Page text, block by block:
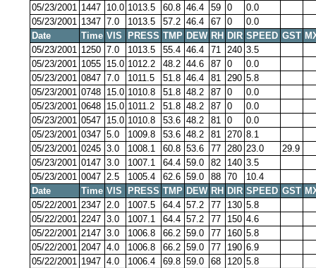
05/23/2001 1447 10.0 1013.5 60.8 46.4 59 0
0.0
05/23/2001 1347 7.0 1013.5 57.2 46.4 67 0
0.0
Date
Time VIS PRESS TMP DEW RH DIR SPEED GST
05/23/2001 1250 7.0 1013.5 55.4 46.4 71 240 3.5
05/23/2001 1055 15.0 1012.2 48.2 44.6 87 0
0.0
05/23/2001 0847 7.0 1011.5 51.8 46.4 81 290 5.8
05/23/2001 0748 15.0 1010.8 51.8 48.2 87 0
0.0
05/23/2001 0648 15.0 1011.2 51.8 48.2 87 0
0.0
05/23/2001 0547 15.0 1010.8 53.6 48.2 81 0
0.0
05/23/2001 0347 5.0 1009.8 53.6 48.2 81 270 8.1
05/23/2001 0245 3.0 1008.1 60.8 53.6 77 280 23.0
29.9
05/23/2001 0147 3.0 1007.1 64.4 59.0 82 140 3.5
05/23/2001 0047 2.5 1005.4 62.6 59.0 88 70
10.4
Date
Time VIS PRESS TMP DEW RH DIR SPEED GST
05/22/2001 2347 2.0 1007.5 64.4 57.2 77 130 5.8
05/22/2001 2247 3.0 1007.1 64.4 57.2 77 150 4.6
05/22/2001 2147 3.0 1006.8 66.2 59.0 77 160 5.8
05/22/2001 2047 4.0 1006.8 66.2 59.0 77 190 6.9
05/22/2001 1947 4.0 1006.4 69.8 59.0 68 120 5.8